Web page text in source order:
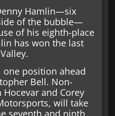
Hamlin—six
of the bubble—
of his eighth-place
has won the last
position ahead
Bell. Non-
and Corey
will take